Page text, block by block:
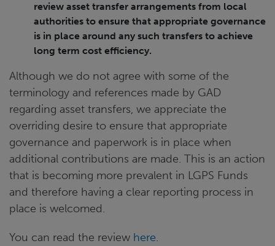
review asset transfer arrangements from local
authorities to ensure that appropriate governance
is in place around any such transfers to achieve
long term cost efficiency.
Although we do not agree with some of the
terminology and references made by GAD
regarding asset transfers, we appreciate the
overriding desire to ensure that appropriate
governance and paperwork is in place when
additional contributions are made. This is an action
that is becoming more prevalent in LGPS Funds
and therefore having a clear reporting process in
place is welcomed.
You can read the review here.